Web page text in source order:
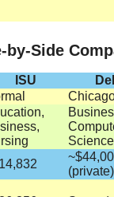
by-Side
ISU
Science
(private)